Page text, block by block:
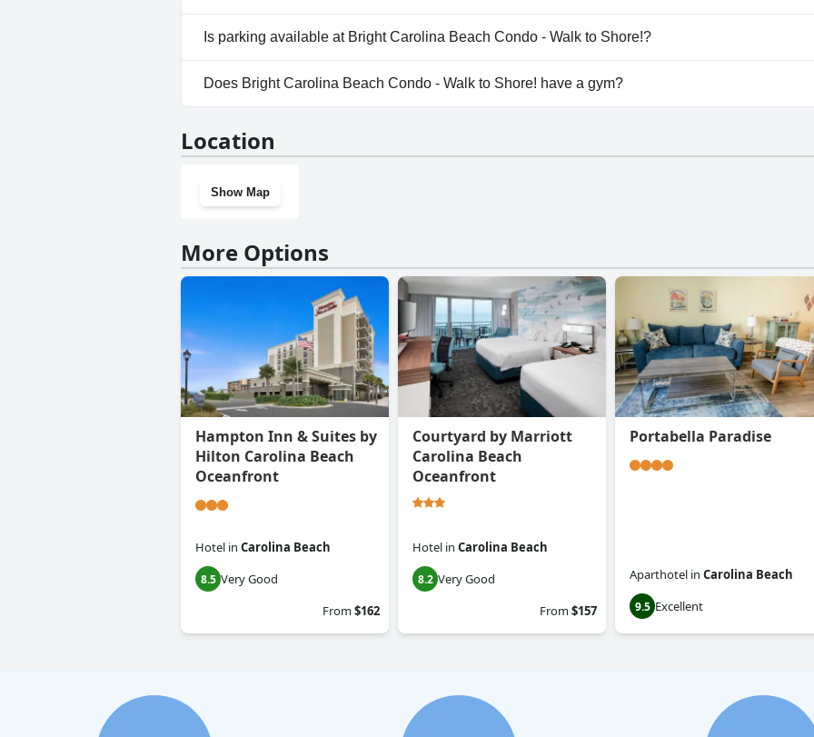
No, Bright Carolina Beach Condo - Walk to Shore! doesn't allow dogs.
Is parking available at Bright Carolina Beach Condo - Walk to Shore!?
Yes, parking facilities are available at Bright Carolina Beach Condo - Walk to Shore!.
Does Bright Carolina Beach Condo - Walk to Shore! have a gym?
Location
Show Map
More Options
Hampton Inn & Suites by
Hilton Carolina Beach
Oceanfront
Hotel in Carolina Beach
8.5 Very Good
From$162
Courtyard by Marriott
Carolina Beach
Oceanfront
Hotel in Carolina Beach
8.2 Very Good
From$157
Portabella Paradise
Aparthotel in Carolina Beach
9.5 Excellent